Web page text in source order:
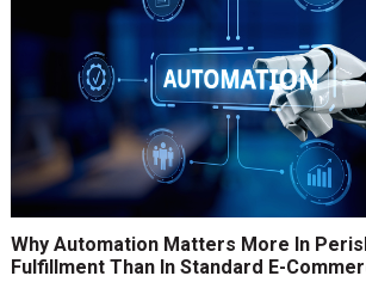
Why Automation Matters More In
Fulfillment Than In Standard E-